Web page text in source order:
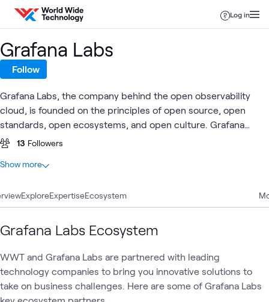
Skip to content
Log in
ExploreExpertiseEcosystem
Grafana Labs Ecosystem
WWT and Grafana Labs are partnered with leading
technology companies to bring you innovative solutions to
take on business challenges. Here are some of Grafana Labs
Grafana Labs
Follow
Grafana Labs, the company behind the open observability
cloud, is founded on the principles of open source, open
standards, open ecosystems, and open culture. Grafana
Cloud, our fully managed observability platform, is flexible
see, understand, and act on all their disparate data.
13 Followers
At a glance
2 Articles
1 Blog
What's related Automation
Observability &
AIOps
AI
Security
Show more